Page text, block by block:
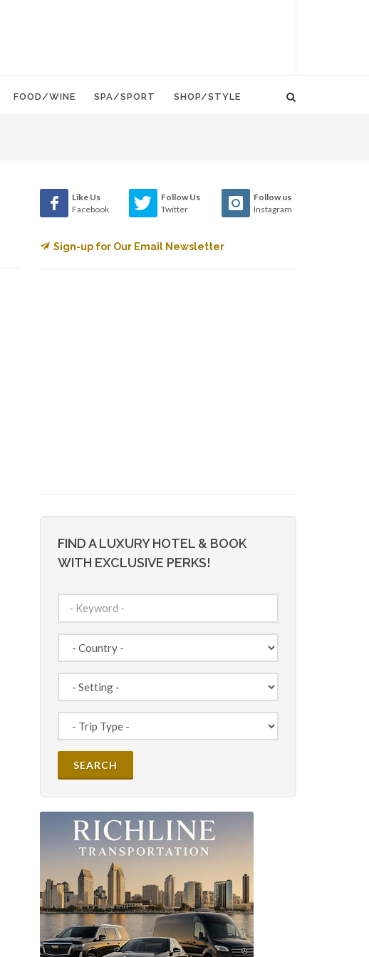
FOOD/WINE SPA/SPORT SHOP/STYLE
Like Us
Facebook
Follow Us
Twitter
Follow us
Instagram
Sign-up for Our Email Newsletter
FIND A LUXURY HOTEL & BOOK
WITH EXCLUSIVE PERKS!